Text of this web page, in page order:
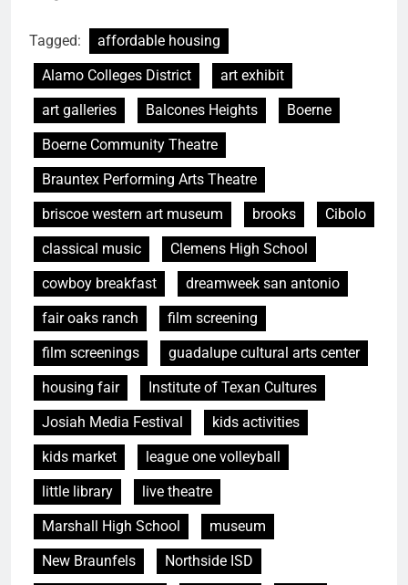
Tagged:
affordable housing
Alamo Colleges District
art exhibit
art galleries
Balcones Heights
Boerne
Boerne Community Theatre
Brauntex Performing Arts Theatre
briscoe western art museum
brooks
Cibolo
classical music
Clemens High School
cowboy breakfast
dreamweek san antonio
fair oaks ranch
film screening
film screenings
guadalupe cultural arts center
housing fair
Institute of Texan Cultures
Josiah Media Festival
kids activities
kids market
league one volleyball
little library
live theatre
Marshall High School
museum
New Braunfels
Northside ISD